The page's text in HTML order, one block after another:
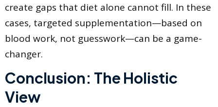
create gaps that diet alone cannot fill. In these
cases, targeted supplementation—based on
blood work, not guesswork—can be a game-
changer.
Conclusion: The Holistic
View